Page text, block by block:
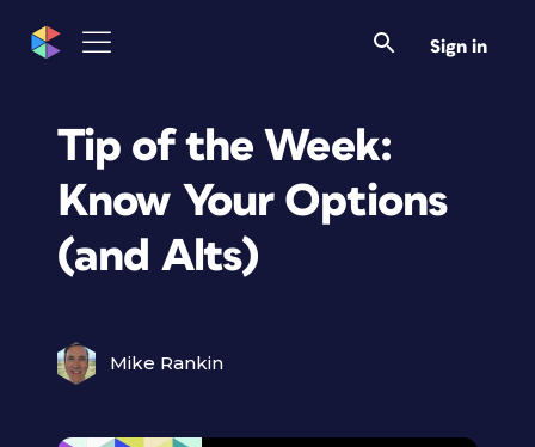
Sign in
Tip of the Week:
Know Your Options
(and Alts)
Mike Rankin